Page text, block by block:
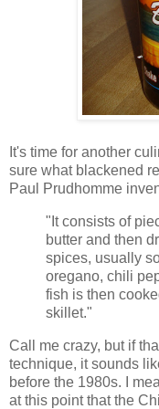
It's time for another
sure what blackened
Paul Prudhomme
"It consists of
butter and then
spices, usually
oregano, chili
fish is then
skillet."
Call me crazy, but if
technique, it sounds
before the 1980s. I
at this point that the